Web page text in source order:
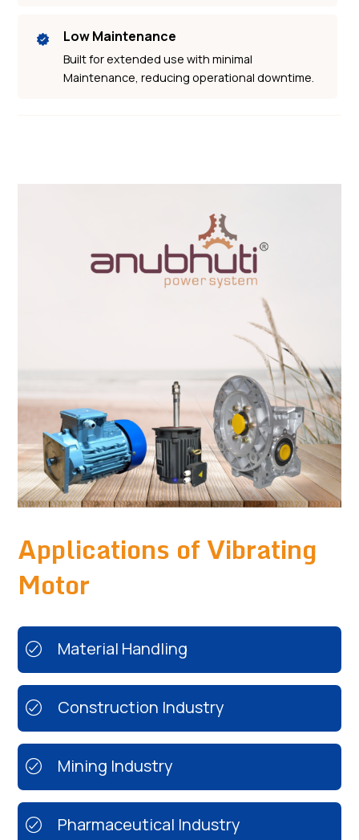
Low Maintenance
Built for extended use with minimal
Maintenance, reducing operational downtime.
Applications of Vibrating
Motor
Material Handling
Construction Industry
Mining Industry
Pharmaceutical Industry